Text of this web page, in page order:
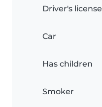
Driver's license
Car
Has children
Smoker